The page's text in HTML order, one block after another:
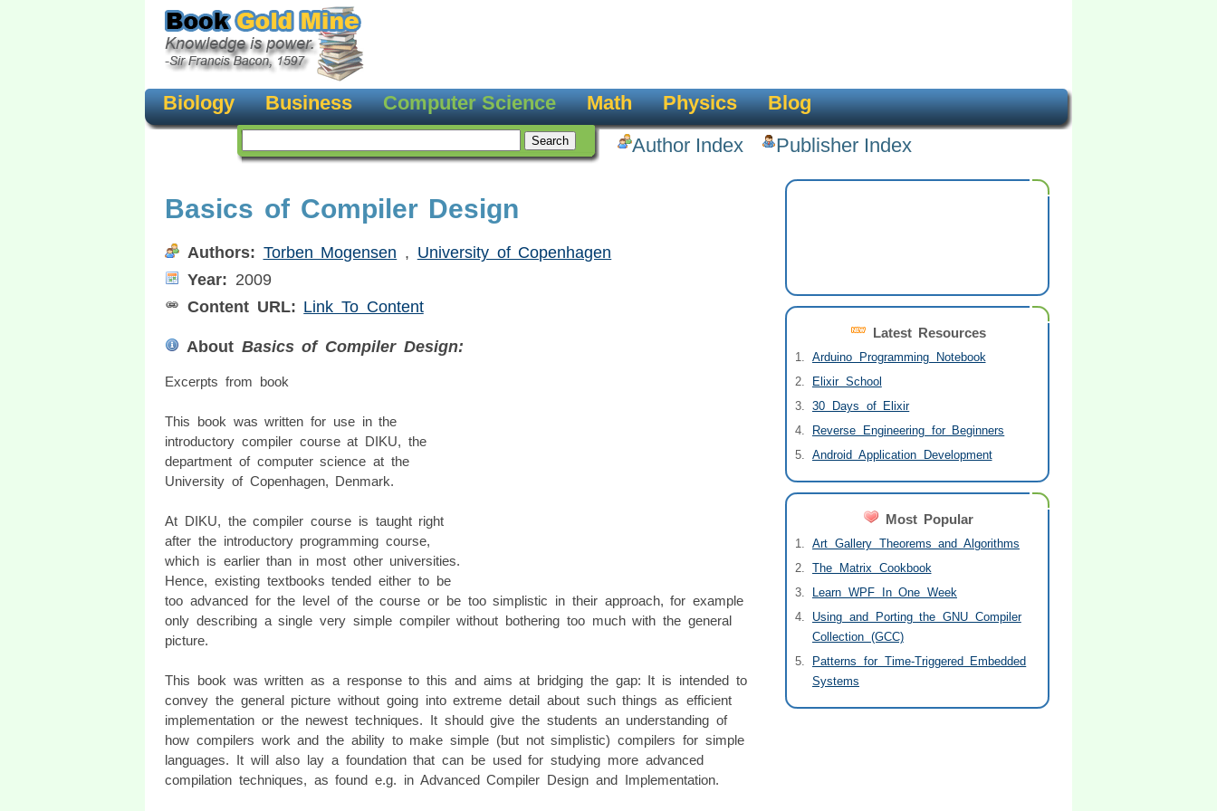
Biology Business Computer Science Math Physics
Blog
Author Index
Publisher Index
Latest Resources
Arduino Programming Notebook
Elixir School
30 Days of Elixir
Reverse Engineering for Beginners
Android Application Development
Most Popular
Art Gallery Theorems and Algorithms
The Matrix Cookbook
Learn WPF In One Week
Using and Porting the GNU Compiler
Collection (GCC)
Patterns for Time-Triggered Embedded
Systems
Basics of Compiler Design
Authors: Torben Mogensen , University of Copenhagen
Year: 2009
Content URL: Link To Content
About Basics of Compiler Design:
Excerpts from book
This book was written for use in the
introductory compiler course at DIKU, the
department of computer science at the
University of Copenhagen, Denmark.
At DIKU, the compiler course is taught right
after the introductory programming course,
which is earlier than in most other universities.
Hence, existing textbooks tended either to be
too advanced for the level of the course or be too simplistic in their approach, for example
only describing a single very simple compiler without bothering too much with the general
picture.
This book was written as a response to this and aims at bridging the gap: It is intended to
convey the general picture without going into extreme detail about such things as efficient
implementation or the newest techniques. It should give the students an understanding of
how compilers work and the ability to make simple (but not simplistic) compilers for simple
languages. It will also lay a foundation that can be used for studying more advanced
compilation techniques, as found e.g. in Advanced Compiler Design and Implementation.